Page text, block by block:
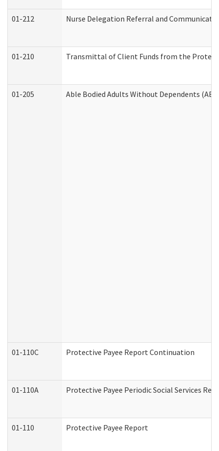
01-212 Nurse Delegation Referral and
01-210 Transmittal of Client Funds from the
01-205 Able Bodied Adults Without Dependents
01-110C Protective Payee Report Continuation
01-110A Protective Payee Periodic Social Services
01-110 Protective Payee Report